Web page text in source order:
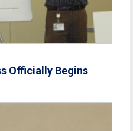
Officially Begins